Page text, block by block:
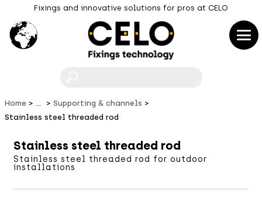
Fixings and innovative solutions for pros at CELO
Home ...
Supporting & channels
Stainless steel threaded rod
Stainless steel threaded rod
Stainless steel threaded rod for outdoor
installations